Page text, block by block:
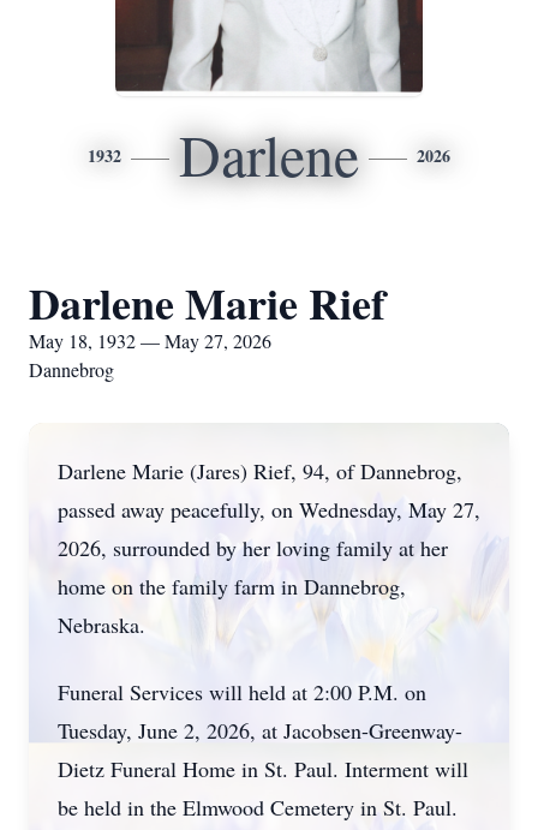
1932 Darlene 2026
Darlene Marie Rief
May 18, 1932 — May 27, 2026
Dannebrog
Darlene Marie (Jares) Rief, 94, of Dannebrog,
passed away peacefully, on Wednesday, May 27,
2026, surrounded by her loving family at her
home on the family farm in Dannebrog,
Nebraska.
Funeral Services will held at 2:00 P.M. on
Tuesday, June 2, 2026, at Jacobsen-Greenway-
Dietz Funeral Home in St. Paul. Interment will
be held in the Elmwood Cemetery in St. Paul.